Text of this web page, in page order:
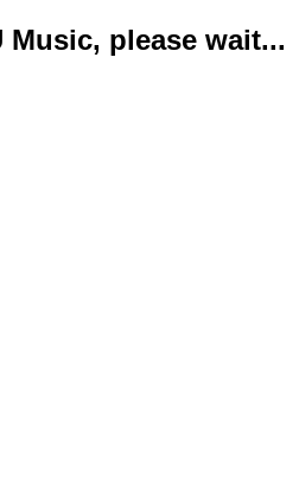
Music, please wait...